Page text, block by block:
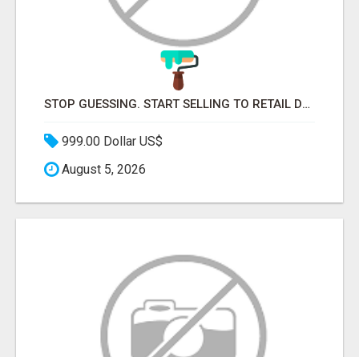
STOP GUESSING. START SELLING TO RETAIL DECISION-MAKERS WHO ACTUALLY BUY.
999.00 Dollar US$
August 5, 2026